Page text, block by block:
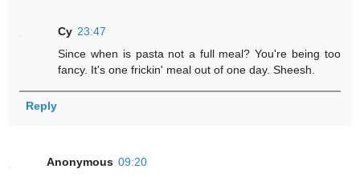
Cy 23:47
Since when is pasta not a full meal? You're being too
fancy. It's one frickin' meal out of one day. Sheesh.
Reply
Anonymous 09:20